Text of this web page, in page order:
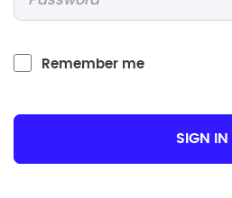
Remember me
SIGN IN